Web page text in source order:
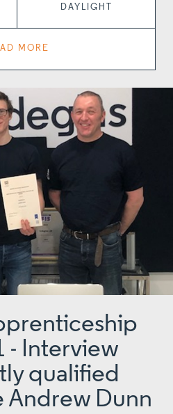
DAYLIGHT
MORE
- Interview
qualified
Andrew Dunn